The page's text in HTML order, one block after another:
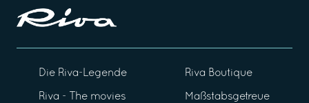
Die Riva-Legende
Riva - The movies
Riva Boutique
Maßstabsgetreue